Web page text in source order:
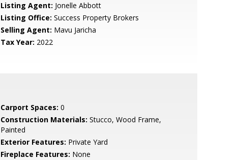
Listing Agent: Jonelle Abbott
Listing Office: Success Property Brokers
Selling Agent: Mavu Jaricha
Tax Year: 2022
Carport Spaces: 0
Construction Materials: Stucco, Wood Frame,
Painted
Exterior Features: Private Yard
Fireplace Features: None